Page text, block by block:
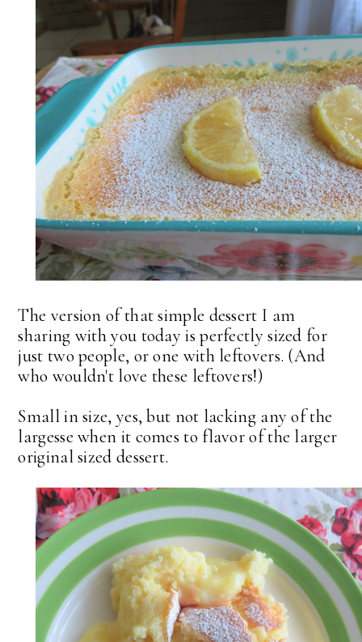
The version of that simple dessert I am
sharing with you today is perfectly sized for
just two people, or one with leftovers. (And
who wouldn't love these leftovers!)
Small in size, yes, but not lacking any of the
largesse when it comes to flavor of the larger
original sized dessert.